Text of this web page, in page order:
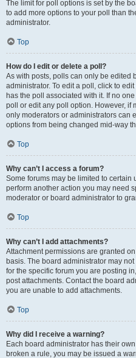
The limit for poll options is set by the
to add more options to your poll than
administrator.
Top
How do I edit or delete a poll?
As with posts, polls can only be edited
administrator. To edit a poll, click to
has the poll associated with it. If no
poll or edit any poll option. However, if
only moderators or administrators can
options from being changed mid-way
Top
Why can’t I access a forum?
Some forums may be limited to certain
perform another action you may need
moderator or board administrator to
Top
Why can’t I add attachments?
Attachment permissions are granted
basis. The board administrator may
for the specific forum you are posting
post attachments. Contact the board
you are unable to add attachments.
Top
Why did I receive a warning?
Each board administrator has their
broken a rule, you may be issued a